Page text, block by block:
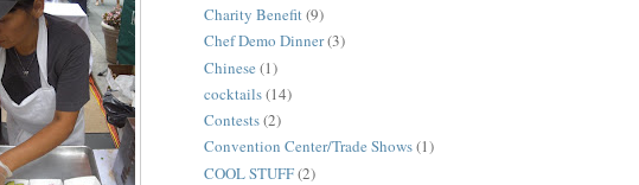
Charity Benefit(9)
Chef Demo Dinner(3)
Chinese (1)
cocktails(14)
Contests(2)
Convention Center/Trade Shows(1)
COOL STUFF(2)